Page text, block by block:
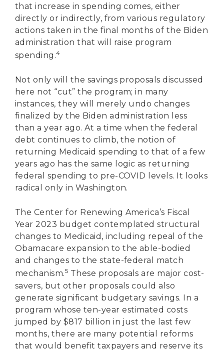
that increase in spending comes, either
directly or indirectly, from various regulatory
actions taken in the final months of the Biden
administration that will raise program
spending.4
Not only will the savings proposals discussed
here not “cut” the program; in many
instances, they will merely undo changes
finalized by the Biden administration less
than a year ago. At a time when the federal
debt continues to climb, the notion of
returning Medicaid spending to that of a few
years ago has the same logic as returning
federal spending to pre-COVID levels. It looks
radical only in Washington.
The Center for Renewing America’s Fiscal
Year 2023 budget contemplated structural
changes to Medicaid, including repeal of the
Obamacare expansion to the able-bodied
and changes to the state-federal match
mechanism.5 These proposals are major cost-
savers, but other proposals could also
generate significant budgetary savings. In a
program whose ten-year estimated costs
jumped by $817 billion in just the last few
months, there are many potential reforms
that would benefit taxpayers and reserve its